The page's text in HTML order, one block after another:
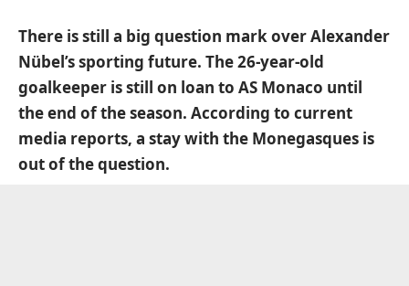
There is still a big question mark over Alexander
Nübel’s sporting future. The 26-year-old
goalkeeper is still on loan to AS Monaco until
the end of the season. According to current
media reports, a stay with the Monegasques is
out of the question.